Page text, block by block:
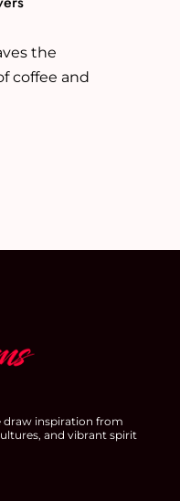
the
coffee and
draw inspiration from
and vibrant spirit